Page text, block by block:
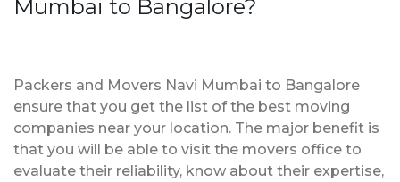
Mumbai to Bangalore?
Packers and Movers Navi Mumbai to Bangalore
ensure that you get the list of the best moving
companies near your location. The major benefit is
that you will be able to visit the movers office to
evaluate their reliability, know about their expertise,